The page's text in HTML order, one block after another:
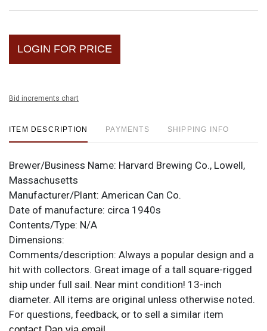
LOGIN FOR PRICE
Bid increments chart
ITEM DESCRIPTION PAYMENTS SHIPPING INFO
Brewer/Business Name: Harvard Brewing Co., Lowell,
Massachusetts
Manufacturer/Plant: American Can Co.
Date of manufacture: circa 1940s
Contents/Type: N/A
Dimensions:
Comments/description: Always a popular design and a
hit with collectors. Great image of a tall square-rigged
ship under full sail. Near mint condition! 13-inch
diameter. All items are original unless otherwise noted.
For questions, feedback, or to sell a similar item